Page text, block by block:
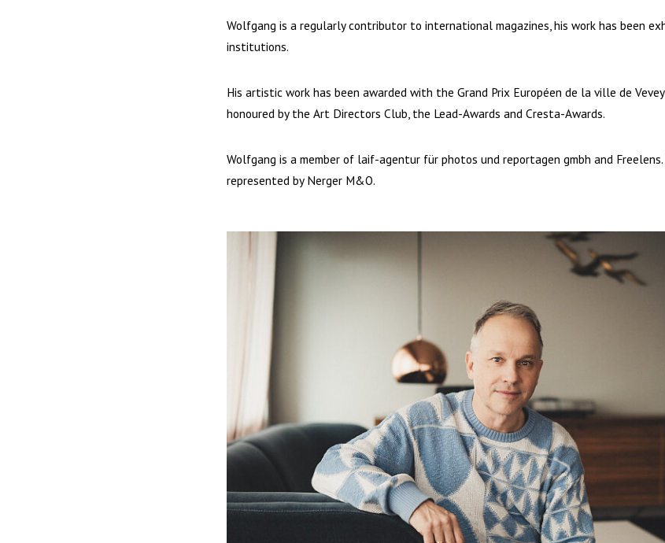
Wolfgang is a regularly contributor to international magazines, his work has been
institutions.
His artistic work has been awarded with the Grand Prix Européen de la ville de
honoured by the Art Directors Club, the Lead-Awards and Cresta-Awards.
Wolfgang is a member of laif-agentur für photos und reportagen gmbh and
represented by Nerger M&O.